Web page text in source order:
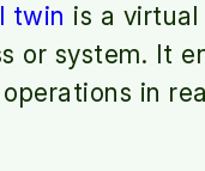
twin is a
or system. It
in